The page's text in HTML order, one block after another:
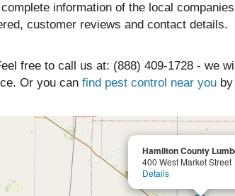
information of the local
customer reviews and contact details.
free to call us at: (888) 409-1728 - we
Or you can find pest control near you
Hamilton County
400 West Market Street
Details